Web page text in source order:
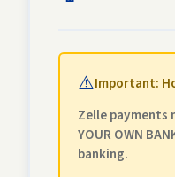
⚠️Important:
Zelle payments
YOUR OWN
banking.